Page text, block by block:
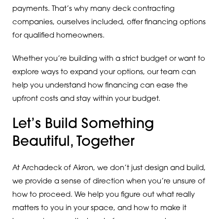
payments. That’s why many deck contracting
companies, ourselves included, offer financing options
for qualified homeowners.
Whether you’re building with a strict budget or want to
explore ways to expand your options, our team can
help you understand how financing can ease the
upfront costs and stay within your budget.
Let’s Build Something
Beautiful, Together
At Archadeck of Akron, we don’t just design and build,
we provide a sense of direction when you’re unsure of
how to proceed. We help you figure out what really
matters to you in your space, and how to make it